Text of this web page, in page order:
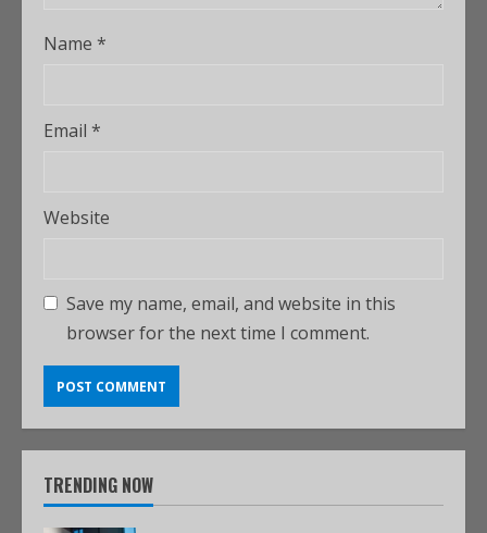
Name *
Email *
Website
Save my name, email, and website in this
browser for the next time I comment.
TRENDING NOW